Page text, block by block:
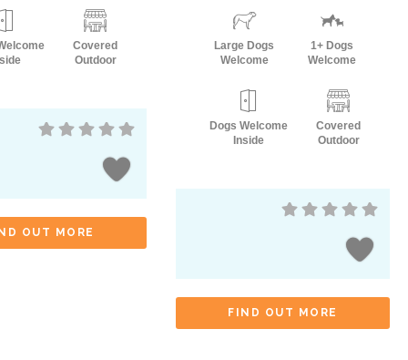
Covered
Outdoor
OUT MORE
Large Dogs
Welcome
1+ Dogs
Welcome
Dogs Welcome
Inside
Covered
Outdoor
FIND OUT MORE